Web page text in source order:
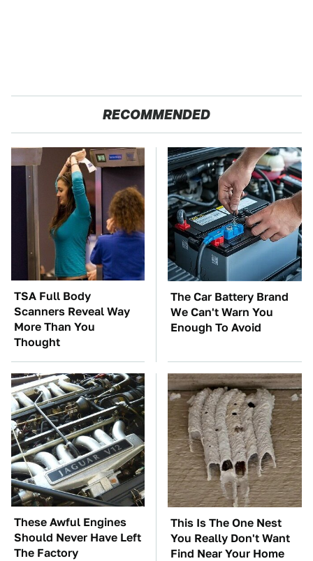
RECOMMENDED
TSA Full Body
Scanners Reveal Way
More Than You
Thought
The Car Battery Brand
We Can't Warn You
Enough To Avoid
These Awful Engines
Should Never Have Left
The Factory
This Is The One Nest
You Really Don't Want
Find Near Your Home